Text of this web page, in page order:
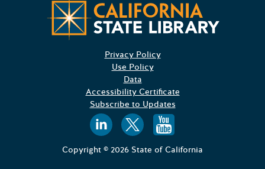
Privacy Policy
Use Policy
Data
Accessibility Certificate
Subscribe to Updates
Follow us
Follow us
Follow
Copyright © 2026 State of California